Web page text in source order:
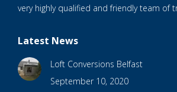
very highly qualified and friendly team of
Latest News
Loft Conversions Belfast
September 10, 2020